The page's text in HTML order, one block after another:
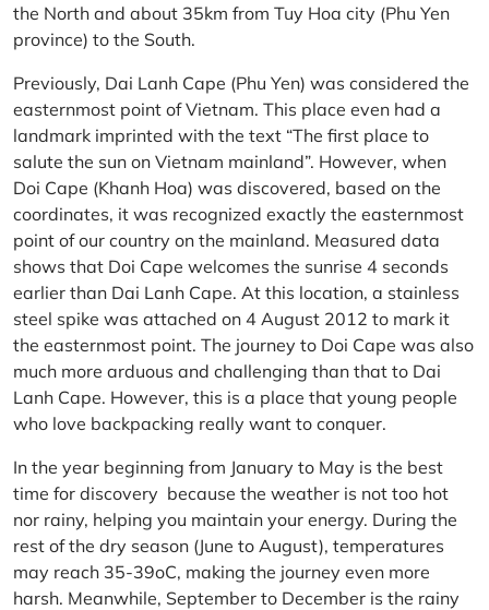
the North and about 35km from Tuy Hoa city (Phu Yen
province) to the South.
Previously, Dai Lanh Cape (Phu Yen) was considered the
easternmost point of Vietnam. This place even had a
landmark imprinted with the text “The first place to
salute the sun on Vietnam mainland”. However, when
Doi Cape (Khanh Hoa) was discovered, based on the
coordinates, it was recognized exactly the easternmost
point of our country on the mainland. Measured data
shows that Doi Cape welcomes the sunrise 4 seconds
earlier than Dai Lanh Cape. At this location, a stainless
steel spike was attached on 4 August 2012 to mark it
the easternmost point. The journey to Doi Cape was also
much more arduous and challenging than that to Dai
Lanh Cape. However, this is a place that young people
who love backpacking really want to conquer.
In the year beginning from January to May is the best
time for discovery because the weather is not too hot
nor rainy, helping you maintain your energy. During the
rest of the dry season (June to August), temperatures
may reach 35-39oC, making the journey even more
harsh. Meanwhile, September to December is the rainy